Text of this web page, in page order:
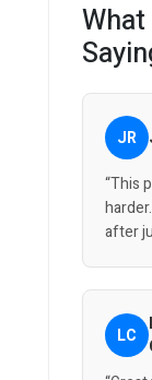
JR
“This
after
LC